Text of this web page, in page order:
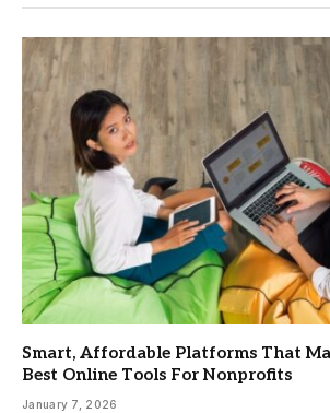
Smart, Affordable Platforms That
Best Online Tools For Nonprofits
January 7, 2026